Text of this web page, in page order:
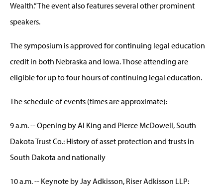
Wealth.” The event also features several other prominent
speakers.
The symposium is approved for continuing legal education
credit in both Nebraska and Iowa. Those attending are
eligible for up to four hours of continuing legal education.
The schedule of events (times are approximate):
9 a.m. -- Opening by Al King and Pierce McDowell, South
Dakota Trust Co.: History of asset protection and trusts in
South Dakota and nationally
10 a.m. -- Keynote by Jay Adkisson, Riser Adkisson LLP: